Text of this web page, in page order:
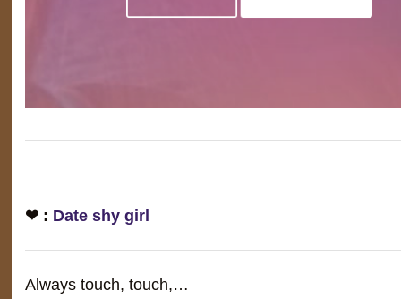
❤ : Date shy girl
Always touch, touch,…